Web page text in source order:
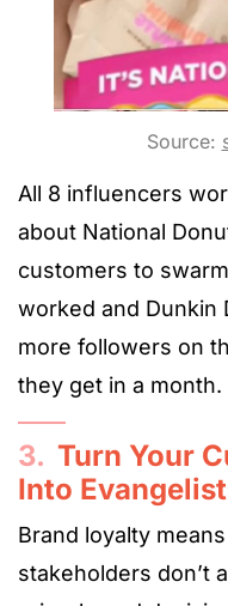
Source:
All 8 influencers
about National
customers to
worked and Dunkin
more followers on
they get in a month.
3. Turn Your
Into
Brand loyalty
stakeholders don’t